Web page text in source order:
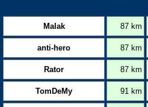
Malak 87 km
anti-hero 87 km
Rator 87 km
TomDeMy 91 km